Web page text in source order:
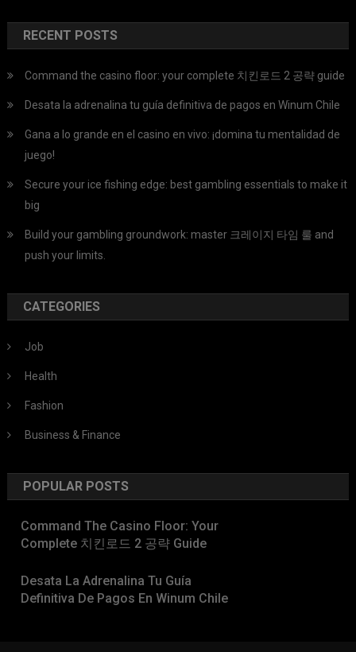
RECENT POSTS
Command the casino floor: your complete 치킨로드 2 공략 guide
Desata la adrenalina tu guía definitiva de pagos en Winum Chile
Gana a lo grande en el casino en vivo: ¡domina tu mentalidad de
juego!
Secure your ice fishing edge: best gambling essentials to make it
big
Build your gambling groundwork: master 크레이지 타임 룰 and
push your limits.
CATEGORIES
Job
Health
Fashion
Business & Finance
POPULAR POSTS
Command The Casino Floor: Your
Complete 치킨로드 2 공략 Guide
Desata La Adrenalina Tu Guía
Definitiva De Pagos En Winum Chile